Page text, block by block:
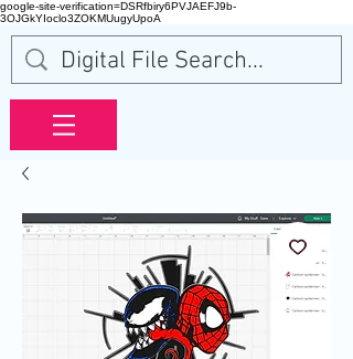
google-site-verification=DSRfbiry6PVJAEFJ9b-
3OJGkYIoclo3ZOKMUugyUpoA